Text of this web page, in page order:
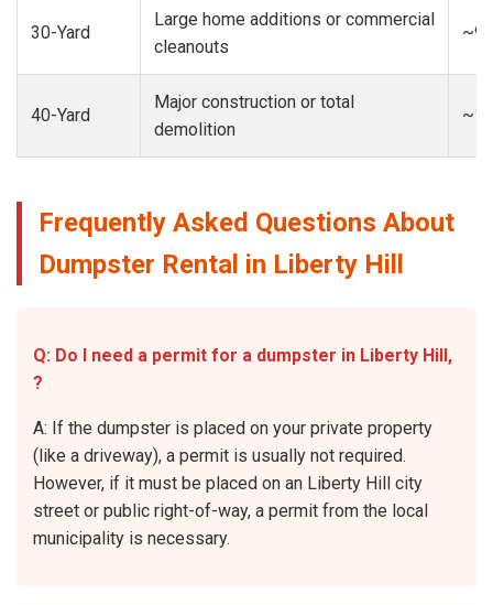
30-Yard
Large home additions or commercial
cleanouts
40-Yard
Major construction or total
demolition
Frequently Asked Questions About
Dumpster Rental in Liberty Hill
Q: Do I need a permit for a dumpster in Liberty Hill,
?
A: If the dumpster is placed on your private property
(like a driveway), a permit is usually not required.
However, if it must be placed on an Liberty Hill city
street or public right-of-way, a permit from the local
municipality is necessary.